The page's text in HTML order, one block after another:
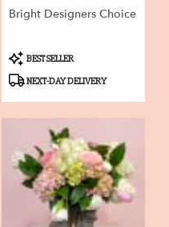
Bright Designers Choice
Product
Tags:
BEST SELLER
NEXT-DAY DELIVERY